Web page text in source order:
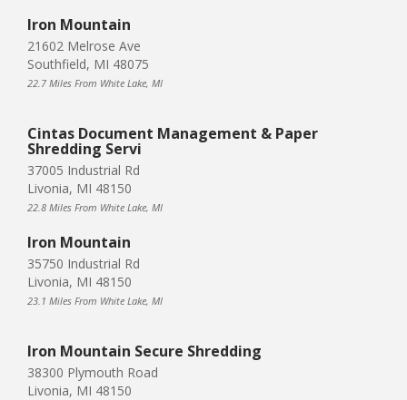
Iron Mountain
21602 Melrose Ave
Southfield, MI 48075
22.7 Miles From White Lake, MI
Cintas Document Management & Paper
Shredding Servi
37005 Industrial Rd
Livonia, MI 48150
22.8 Miles From White Lake, MI
Iron Mountain
35750 Industrial Rd
Livonia, MI 48150
23.1 Miles From White Lake, MI
Iron Mountain Secure Shredding
38300 Plymouth Road
Livonia, MI 48150